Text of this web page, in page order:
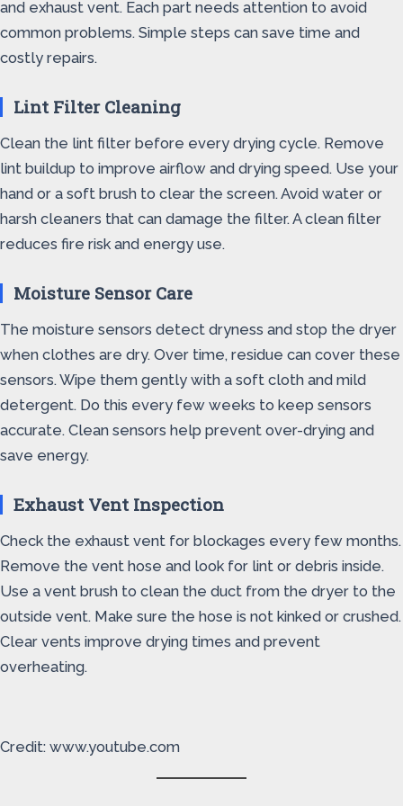
and exhaust vent. Each part needs attention to avoid
common problems. Simple steps can save time and
costly repairs.
Lint Filter Cleaning
Clean the lint filter before every drying cycle. Remove
lint buildup to improve airflow and drying speed. Use your
hand or a soft brush to clear the screen. Avoid water or
harsh cleaners that can damage the filter. A clean filter
reduces fire risk and energy use.
Moisture Sensor Care
The moisture sensors detect dryness and stop the dryer
when clothes are dry. Over time, residue can cover these
sensors. Wipe them gently with a soft cloth and mild
detergent. Do this every few weeks to keep sensors
accurate. Clean sensors help prevent over-drying and
save energy.
Exhaust Vent Inspection
Check the exhaust vent for blockages every few months.
Remove the vent hose and look for lint or debris inside.
Use a vent brush to clean the duct from the dryer to the
outside vent. Make sure the hose is not kinked or crushed.
Clear vents improve drying times and prevent
overheating.
Credit: www.youtube.com